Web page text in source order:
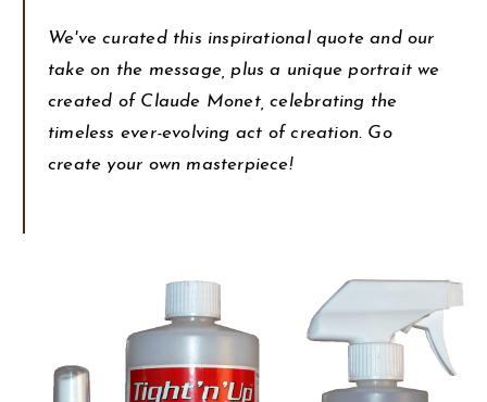
We've curated this inspirational quote and our
take on the message, plus a unique portrait we
created of Claude Monet, celebrating the
timeless ever-evolving act of creation. Go
create your own masterpiece!